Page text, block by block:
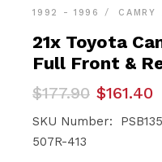
1992 - 1996 CAMRY
21x Toyota
Full Front &
$177.90
Original
price
was:
$177.90.
$161.40
Current
price
is:
$161.40.
SKU Number:
507R-413